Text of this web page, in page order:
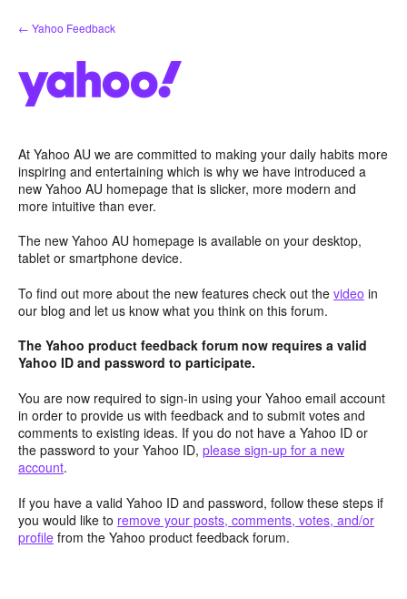
Skip
to
← Yahoo Feedback
At Yahoo AU we are committed to making your daily habits more
inspiring and entertaining which is why we have introduced a
new Yahoo AU homepage that is slicker, more modern and
more intuitive than ever.
The new Yahoo AU homepage is available on your desktop,
tablet or smartphone device.
To find out more about the new features check out the video in
our blog and let us know what you think on this forum.
The Yahoo product feedback forum now requires a valid
Yahoo ID and password to participate.
You are now required to sign-in using your Yahoo email account
in order to provide us with feedback and to submit votes and
comments to existing ideas. If you do not have a Yahoo ID or
the password to your Yahoo ID, please sign-up for a new
account.
If you have a valid Yahoo ID and password, follow these steps if
you would like to remove your posts, comments, votes, and/or
profile from the Yahoo product feedback forum.